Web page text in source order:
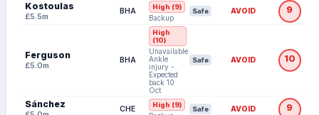
Kostoulas
£5.5m
BHA High (9)
Backup
Safe AVOID 9
Ferguson
£5.0m
BHA
High
(10)
Unavailable:
Ankle
injury -
Expected
back 10
Oct
Safe AVOID 10
Sánchez CHE High (9)
Safe AVOID 9